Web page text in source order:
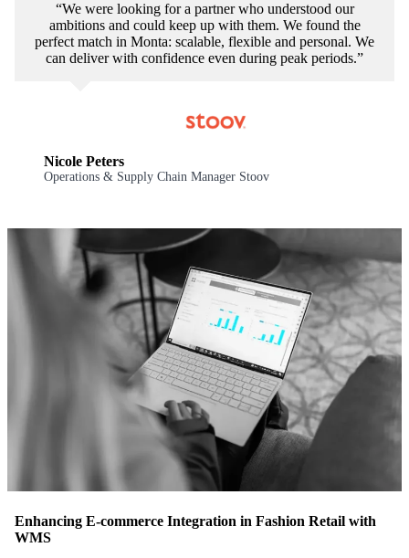
“We were looking for a partner who understood our
ambitions and could keep up with them. We found the
perfect match in Monta: scalable, flexible and personal. We
can deliver with confidence even during peak periods.”
Nicole Peters
Operations & Supply Chain Manager Stoov
Enhancing E-commerce Integration in Fashion Retail with
WMS